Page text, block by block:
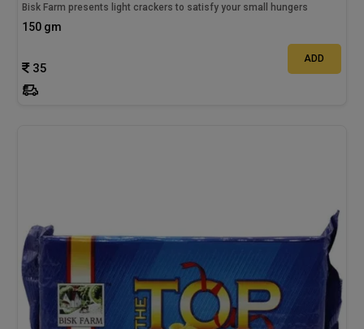
Bisk Farm presents light crackers to satisfy your small hungers
150 gm
35
ADD